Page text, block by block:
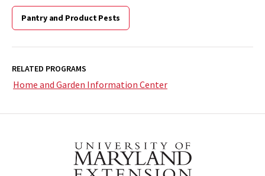
Pantry and Product Pests
RELATED PROGRAMS
Home and Garden Information Center